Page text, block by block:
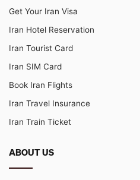
Get Your Iran Visa
Iran Hotel Reservation
Iran Tourist Card
Iran SIM Card
Book Iran Flights
Iran Travel Insurance
Iran Train Ticket
ABOUT US